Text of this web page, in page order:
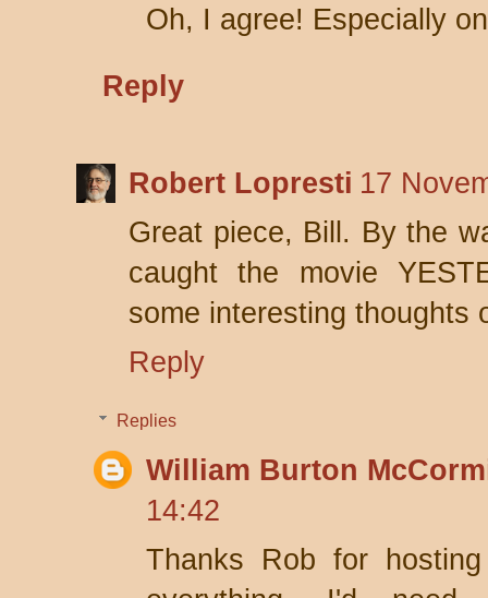
Oh, I agree! Especially
Reply
Robert Lopresti 17
Great piece, Bill. By the
caught the movie
some interesting thoughts
Reply
Replies
William Burton
14:42
Thanks Rob for